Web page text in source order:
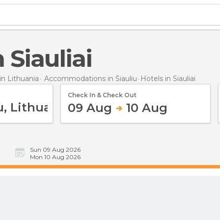
Siauliai
Lithuania Accommodations in Šiauliu Hotels in Siauliai
Check In & Check Out
09 Aug 10 Aug
Sun 09 Aug 2026
Mon 10 Aug 2026